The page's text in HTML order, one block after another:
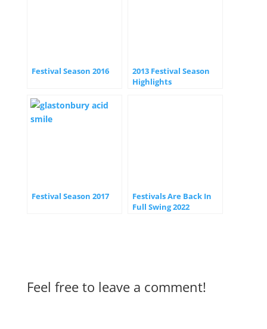
Festival Season 2016
2013 Festival Season
Highlights
Festival Season 2017
Festivals Are Back In
Full Swing 2022
Feel free to leave a comment!